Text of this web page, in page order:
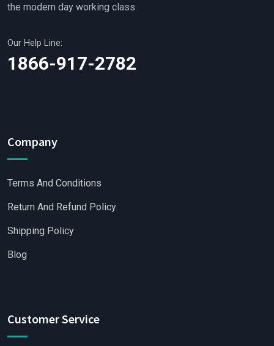
the modern day working class.
Our Help Line:
1866-917-2782
Company
Terms And Conditions
Return And Refund Policy
Shipping Policy
Blog
Customer Service